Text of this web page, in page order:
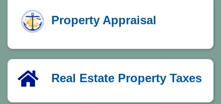
Property Appraisal
Real Estate Property Taxes